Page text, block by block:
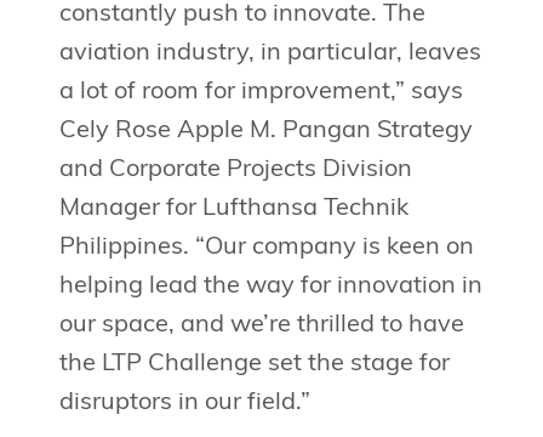
constantly push to innovate. The
aviation industry, in particular, leaves
a lot of room for improvement,” says
Cely Rose Apple M. Pangan Strategy
and Corporate Projects Division
Manager for Lufthansa Technik
Philippines. “Our company is keen on
helping lead the way for innovation in
our space, and we’re thrilled to have
the LTP Challenge set the stage for
disruptors in our field.”